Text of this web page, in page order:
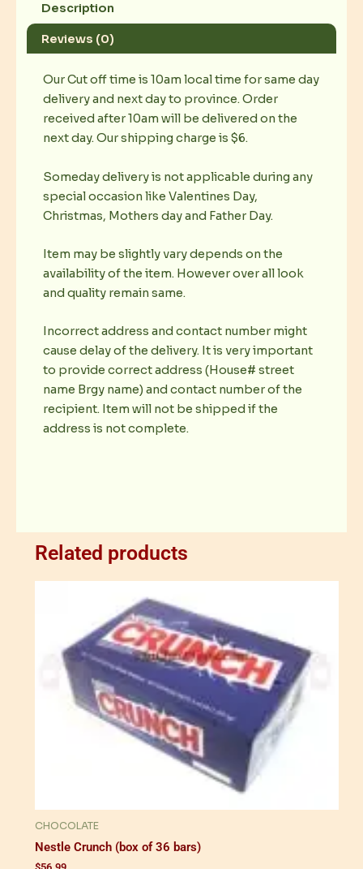
Description
Reviews (0)
Our Cut off time is 10am local time for same day
delivery and next day to province. Order
received after 10am will be delivered on the
next day. Our shipping charge is $6.
Someday delivery is not applicable during any
special occasion like Valentines Day,
Christmas, Mothers day and Father Day.
Item may be slightly vary depends on the
availability of the item. However over all look
and quality remain same.
Incorrect address and contact number might
cause delay of the delivery. It is very important
to provide correct address (House# street
name Brgy name) and contact number of the
recipient. Item will not be shipped if the
address is not complete.
Related products
CHOCOLATE
Nestle Crunch (box of 36 bars)